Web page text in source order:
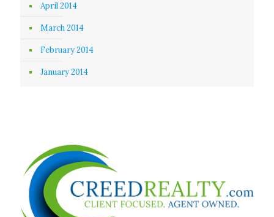
April 2014
March 2014
February 2014
January 2014